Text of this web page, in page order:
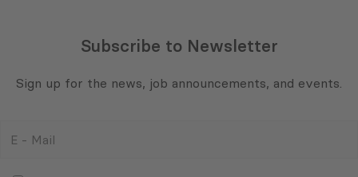
Subscribe to Newsletter
Sign up for the news, job announcements, and events.